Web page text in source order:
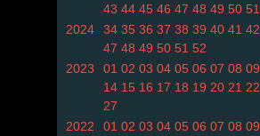
43 44 45 46 47 48 49 50 51
2024
34 35 36 37 38 39 40 41 42
47 48 49 50 51 52
2023
01 02 03 04 05 06 07 08 09
14 15 16 17 18 19 20 21 22
27
2022
01 02 03 04 05 06 07 08 09